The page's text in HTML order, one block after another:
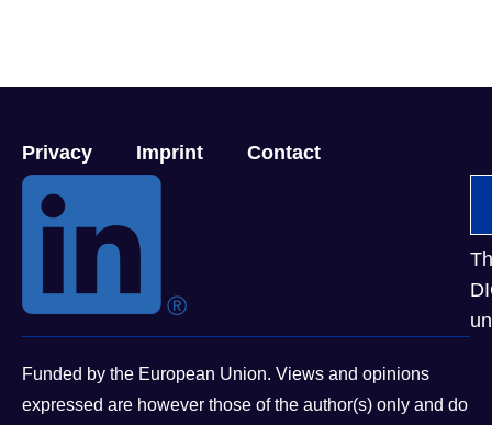
Privacy Imprint Contact
Funded by the European Union. Views and opinions
expressed are however those of the author(s) only and do